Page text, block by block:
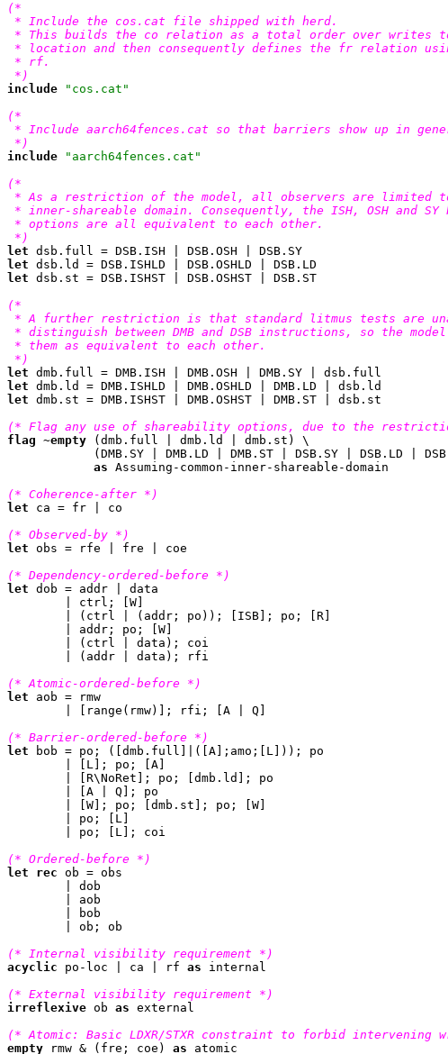
(*
* Include the cos.cat file shipped with herd.
* This builds the co relation as a total order over writes to
* location and then consequently defines the fr relation
* rf.
*)
include
"cos.cat"
(*
* Include aarch64fences.cat so that barriers show up in
*)
include
"aarch64fences.cat"
(*
* As a restriction of the model, all observers are limited to
* inner-shareable domain. Consequently, the ISH, OSH and
* options are all equivalent to each other.
*)
let
let
let dsb.st = DSB.ISHST | DSB.OSHST | DSB.ST
(*
* A further restriction is that standard litmus tests are
* distinguish between DMB and DSB instructions, so the
* them as equivalent to each other.
*)
let
let
let dmb.st = DMB.ISHST | DMB.OSHST | DMB.ST | dsb.st
(* Flag any use of shareability options, due to the
flag ~empty (dmb.full | dmb.ld | dmb.st) \
as Assuming-common-inner-shareable-domain
(* Coherence-after *)
let ca = fr | co
(* Observed-by *)
let obs = rfe | fre | coe
(* Dependency-ordered-before *)
let dob = addr | data
(* Atomic-ordered-before *)
let aob = rmw
(* Barrier-ordered-before *)
let bob = po; ([dmb.full]|([A];amo;[L])); po
(* Ordered-before *)
let
rec ob = obs
(* Internal visibility requirement *)
acyclic po-loc | ca | rf as internal
(* External visibility requirement *)
irreflexive ob as external
(* Atomic: Basic LDXR/STXR constraint to forbid intervening
empty rmw & (fre; coe) as